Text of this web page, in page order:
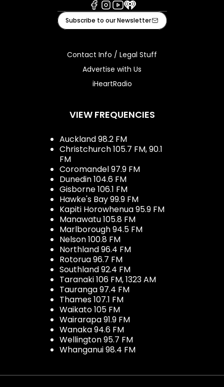
Facebook
Instagram
Youtube
iHeart
Subscribe to our Newsletter
Contact Info / Legal Stuff
Advertise with Us
iHeartRadio
VIEW FREQUENCIES
Auckland 98.2 FM
Christchurch 105.7 FM, 90.1
FM
Coromandel 97.9 FM
Dunedin 104.6 FM
Gisborne 106.1 FM
Hawke's Bay 99.9 FM
Kapiti Horowhenua 95.9 FM
Manawatu 105.8 FM
Marlborough 94.5 FM
Nelson 100.8 FM
Northland 96.4 FM
Rotorua 96.7 FM
Southland 92.4 FM
Taranaki 106 FM, 1323 AM
Tauranga 97.4 FM
Thames 107.1 FM
Waikato 105 FM
Wairarapa 91.9 FM
Wanaka 94.6 FM
Wellington 95.7 FM
Whanganui 98.4 FM